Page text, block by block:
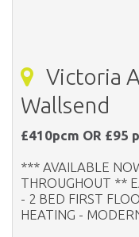
Victoria
Wallsend
£410pcm OR £95
*** AVAILABLE
THROUGHOUT **
- 2 BED FIRST
HEATING -